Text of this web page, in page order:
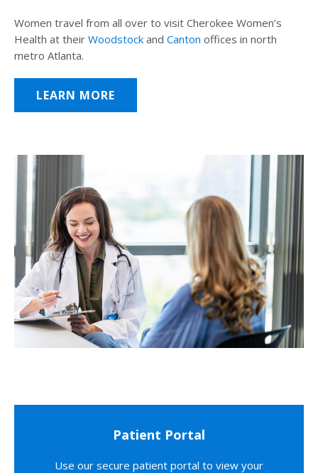
Women travel from all over to visit Cherokee Women’s
Health at their Woodstock and Canton offices in north
metro Atlanta.
LEARN MORE
Patient Portal
Use our secure patient portal to view your